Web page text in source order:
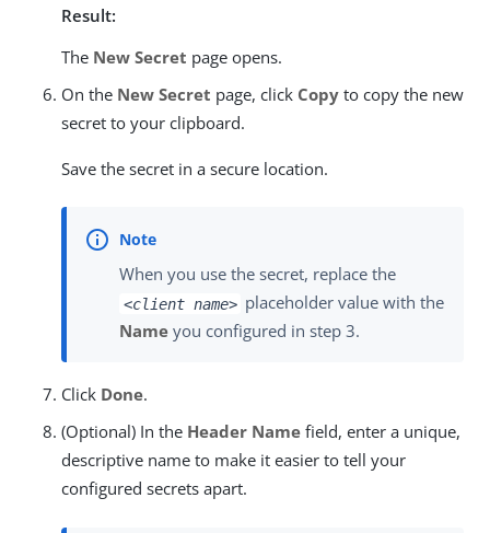
Result:
The New Secret page opens.
On the New Secret page, click Copy to copy the new
secret to your clipboard.
Save the secret in a secure location.
When you use the secret, replace the
<client name> placeholder value with the
Name you configured in step 3.
Click Done.
(Optional) In the Header Name field, enter a unique,
descriptive name to make it easier to tell your
configured secrets apart.